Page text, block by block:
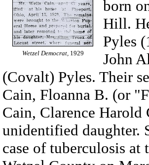
Wetzel Democrat, 1929
born
Hill.
Pyles
John
(Covalt) Pyles. Their
Cain, Floanna B. (or
Cain, Clarence Harold
unidentified daughter.
case of tuberculosis